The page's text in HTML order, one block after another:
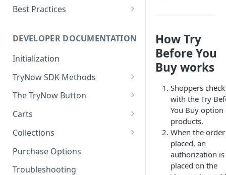
Watch TryNow Demo
Customizing User Roles
Configure Your Trial
Configure Cart Limits
Set Up Button Visibility Rules
Configure Returns Settings
Enable TryNow in Your Shopify
Theme
Create a TryLink
Edit Default Text Fields in
Best Practices
Subscriptions
Email & SMS Marketing
Playbook
DEVELOPER DOCUMENTATION
Initialization
TryNow SDK Methods
Cart SDK Methods
Product SDK Methods
Components SDK
The TryNow Button
Prerequisites
or Shopify 2.0 theme?
Adding a product.json file to
a 1.0 Shopify theme
Implementations
Implementation
Customization
Troubleshooting
Carts
Cart Features
Collections
How It Works
FAQs
Purchase Options
Troubleshooting
How Try
Before You
Buy works
Shoppers
with the Try
You Buy option
products.
When the
placed, an
authorization is
placed on the